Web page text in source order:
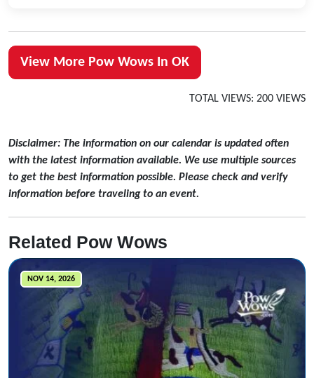
View More Pow Wows In OK
TOTAL VIEWS: 200 VIEWS
Disclaimer: The information on our calendar is updated often
with the latest information available. We use multiple sources
to get the best information possible. Please check and verify
information before traveling to an event.
Related Pow Wows
NOV 14, 2026